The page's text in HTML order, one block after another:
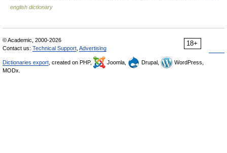
english dictionary
18+
© Academic, 2000-2026
Contact us: Technical Support Advertising
Dictionaries export , created on PHP, Joomla, Drupal,
WordPress,
MODx.